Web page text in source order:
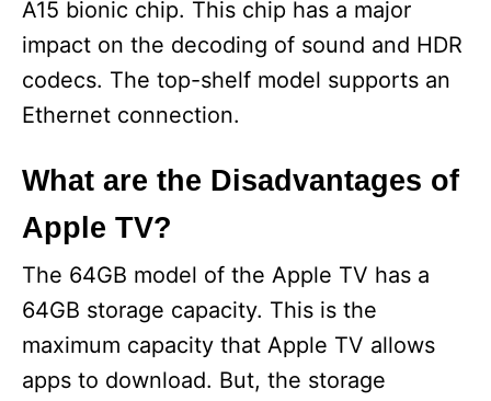
A15 bionic chip. This chip has a major
impact on the decoding of sound and HDR
codecs. The top-shelf model supports an
Ethernet connection.
What are the Disadvantages of
Apple TV?
The 64GB model of the Apple TV has a
64GB storage capacity. This is the
maximum capacity that Apple TV allows
apps to download. But, the storage